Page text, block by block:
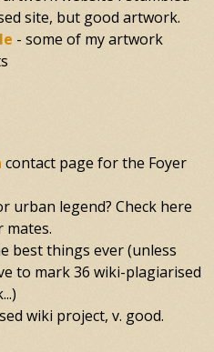
site, but good artwork.
- some of my artwork
contact page for the Foyer
urban legend? Check here
mates.
best things ever (unless
to mark 36 wiki-plagiarised
wiki project, v. good.